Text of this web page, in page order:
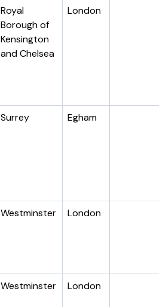
Royal
Borough of
Kensington
and Chelsea
London
Surrey Egham
Westminster London
Westminster London